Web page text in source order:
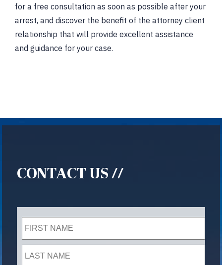
for a free consultation as soon as possible after your
arrest, and discover the benefit of the attorney client
relationship that will provide excellent assistance
and guidance for your case.
CONTACT US //